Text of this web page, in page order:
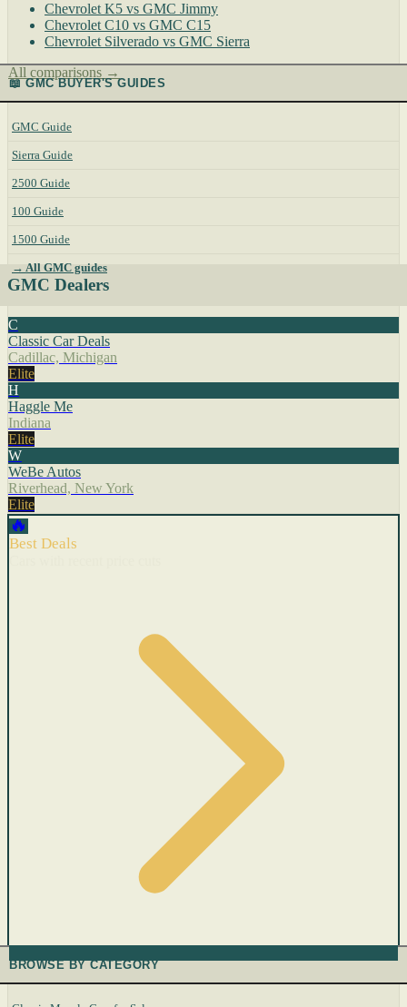
Chevrolet K5 vs GMC Jimmy
Chevrolet C10 vs GMC C15
Chevrolet Silverado vs GMC Sierra
All comparisons →
📖 GMC BUYER'S GUIDES
GMC Guide
Sierra Guide
2500 Guide
100 Guide
1500 Guide
→ All GMC guides
GMC Dealers
C
Classic Car Deals
Cadillac, Michigan
Elite
H
Haggle Me
Indiana
Elite
W
WeBe Autos
Riverhead, New York
Elite
🔥
Best Deals
BROWSE BY CATEGORY